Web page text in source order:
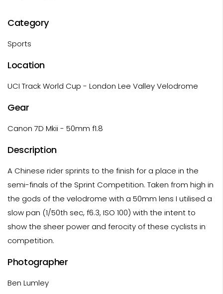
Category
Sports
Location
UCI Track World Cup - London Lee Valley Velodrome
Gear
Canon 7D Mkii - 50mm f1.8
Description
A Chinese rider sprints to the finish for a place in the
semi-finals of the Sprint Competition. Taken from high in
the gods of the velodrome with a 50mm lens I utilised a
slow pan (1/50th sec, f6.3, ISO 100) with the intent to
show the sheer power and ferocity of these cyclists in
competition.
Photographer
Ben Lumley